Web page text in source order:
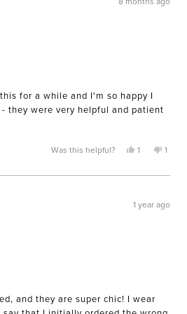
helpful.not
for a while and I'm so happy I
they were very helpful and patient
Was this helpful? Yes,
from
1
person
yes
No,
from
1
no
1 year ago
and they are super chic! I wear